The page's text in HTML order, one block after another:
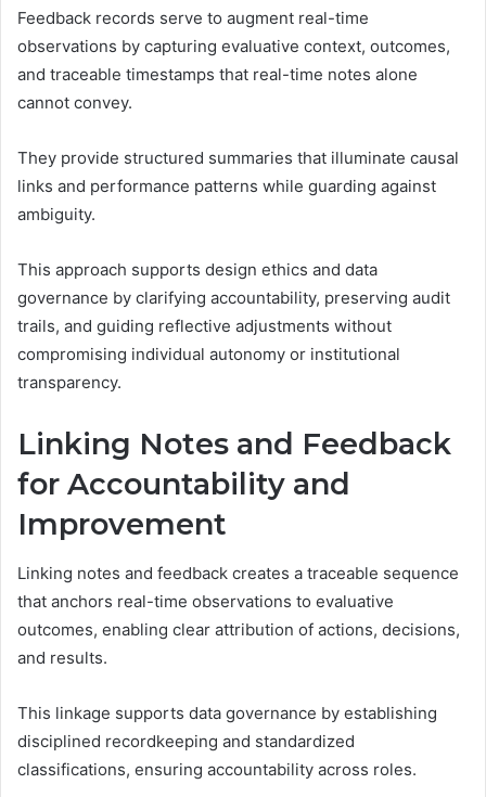
Feedback records serve to augment real-time
observations by capturing evaluative context, outcomes,
and traceable timestamps that real-time notes alone
cannot convey.
They provide structured summaries that illuminate causal
links and performance patterns while guarding against
ambiguity.
This approach supports design ethics and data
governance by clarifying accountability, preserving audit
trails, and guiding reflective adjustments without
compromising individual autonomy or institutional
transparency.
Linking Notes and Feedback
for Accountability and
Improvement
Linking notes and feedback creates a traceable sequence
that anchors real-time observations to evaluative
outcomes, enabling clear attribution of actions, decisions,
and results.
This linkage supports data governance by establishing
disciplined recordkeeping and standardized
classifications, ensuring accountability across roles.